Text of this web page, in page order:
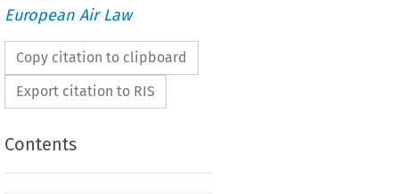
European Air Law
Copy citation to clipboard
Export citation to RIS
Contents
the signing and provisional application of the